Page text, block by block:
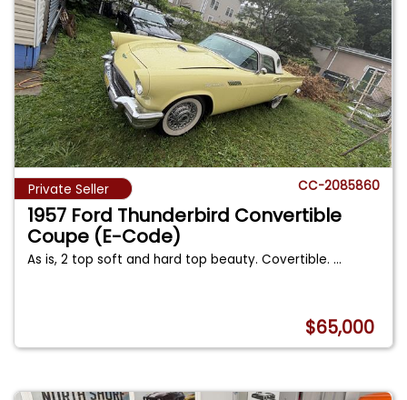
Private Seller CC-2085860
1957 Ford Thunderbird Convertible
Coupe (E-Code)
As is, 2 top soft and hard top beauty. Covertible....
$65,000